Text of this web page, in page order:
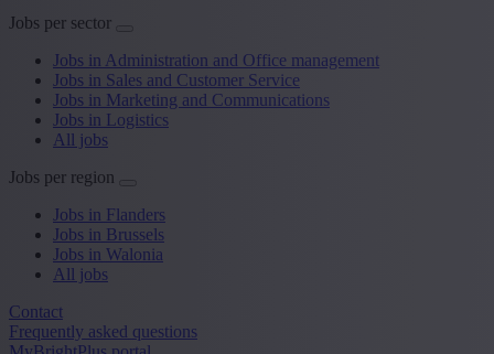
Jobs per sector
Jobs in Administration and Office management
Jobs in Sales and Customer Service
Jobs in Marketing and Communications
Jobs in Logistics
All jobs
Jobs per region
Jobs in Flanders
Jobs in Brussels
Jobs in Walonia
All jobs
Contact
Frequently asked questions